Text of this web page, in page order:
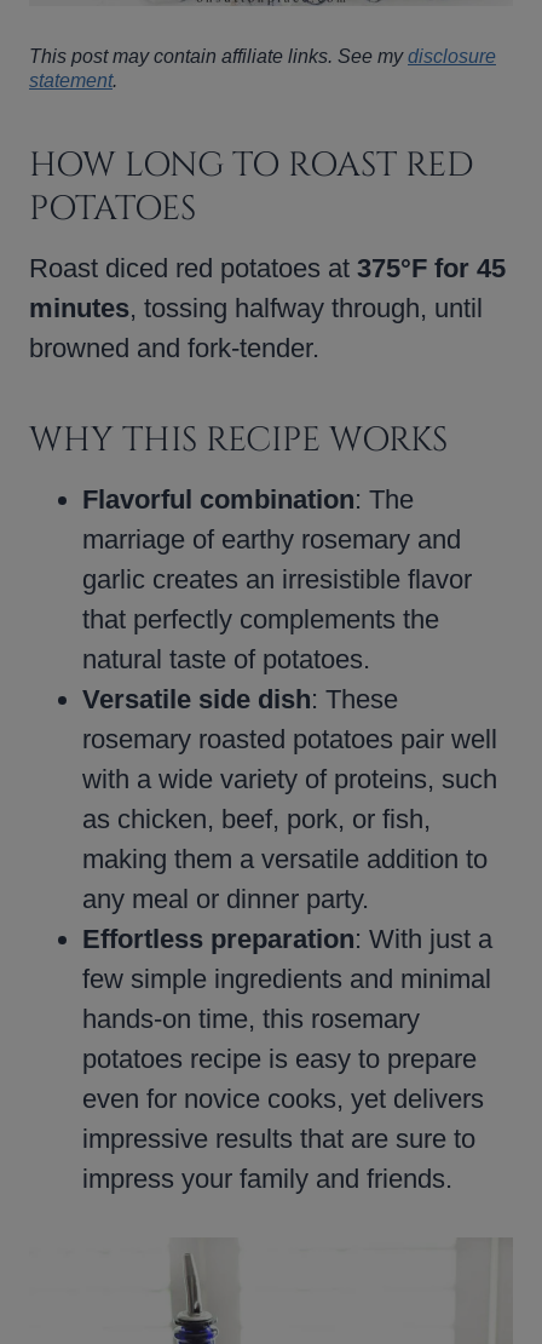
This post may contain affiliate links. See mydisclosure
statement.
HOW LONG TO ROAST RED
POTATOES
Roast diced red potatoes at 375°F for 45
minutes, tossing halfway through, until
browned and fork-tender.
WHY THIS RECIPE WORKS
Flavorful combination: The
marriage of earthy rosemary and
garlic creates an irresistible flavor
that perfectly complements the
natural taste of potatoes.
Versatile side dish: These
rosemary roasted potatoes pair well
with a wide variety of proteins, such
as chicken, beef, pork, or fish,
making them a versatile addition to
any meal or dinner party.
Effortless preparation: With just a
few simple ingredients and minimal
hands-on time, this rosemary
potatoes recipe is easy to prepare
even for novice cooks, yet delivers
impressive results that are sure to
impress your family and friends.